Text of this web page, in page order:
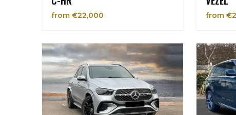
from €22,000 from